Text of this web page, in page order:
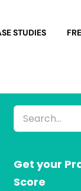
STUDIES
Search
for:
Get your
Score